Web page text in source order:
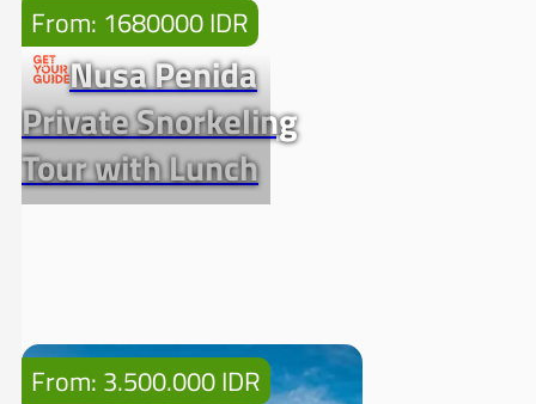
From: 1680000 IDR
Nusa Penida
Private Snorkeling
Tour with Lunch
From: 3.500.000 IDR